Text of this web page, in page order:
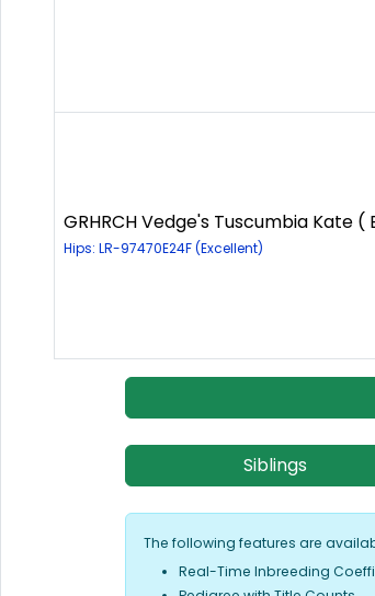
GRHRCH Vedge's Tuscumbia Kate (
Hips: LR-97470E24F (Excellent)
Siblings
The following features are
Real-Time Inbreeding